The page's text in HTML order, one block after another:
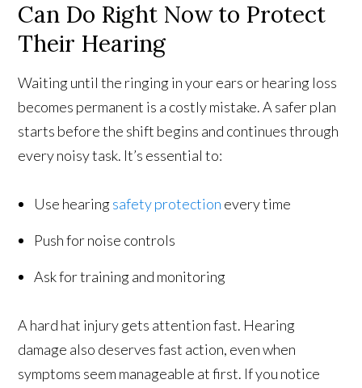
Can Do Right Now to Protect
Their Hearing
Waiting until the ringing in your ears or hearing loss
becomes permanent is a costly mistake. A safer plan
starts before the shift begins and continues through
every noisy task. It’s essential to:
Use hearingsafety protection every time
Push for noise controls
Ask for training and monitoring
A hard hat injury gets attention fast. Hearing
damage also deserves fast action, even when
symptoms seem manageable at first. If you notice